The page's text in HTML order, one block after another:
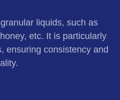
liquids, such as
etc. It is particularly
ensuring consistency and